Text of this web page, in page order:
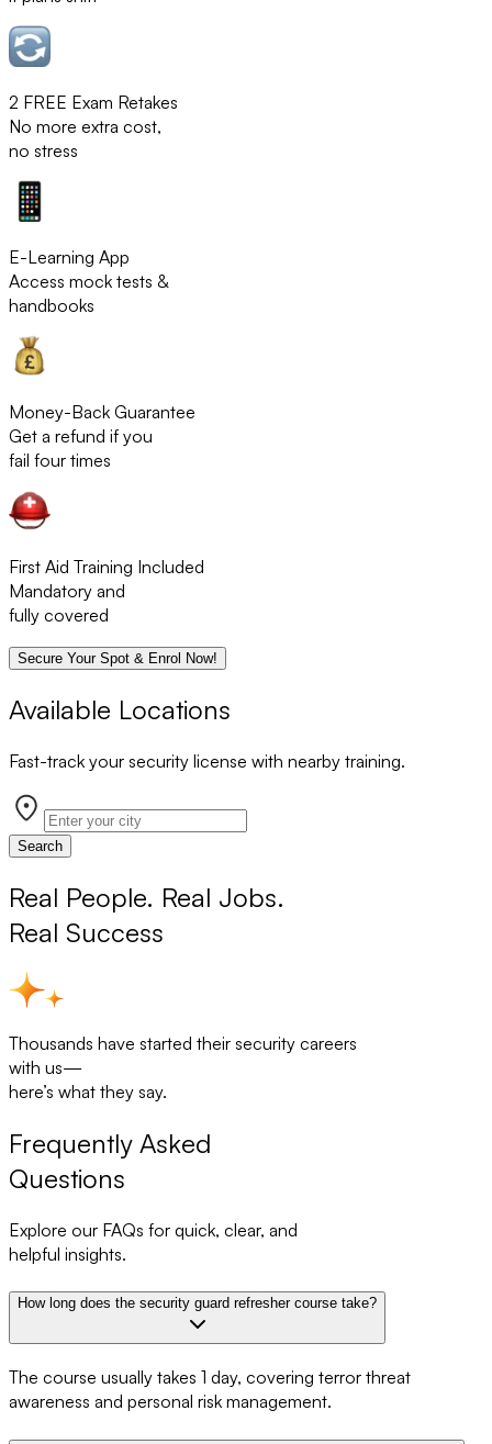
2 FREE Exam Retakes
No more extra cost,
no stress
E-Learning App
Access mock tests &
handbooks
Money-Back Guarantee
Get a refund if you
fail four times
First Aid Training Included
Mandatory and
fully covered
Secure Your Spot & Enrol Now!
Available Locations
Fast-track your security license with nearby training.
Search
Real People. Real Jobs.
Real Success
Thousands have started their security careers
with us—
here’s what they say.
Frequently Asked
Questions
Explore our FAQs for quick, clear, and
helpful insights.
How long does the security guard refresher course take?
The course usually takes 1 day, covering terror threat
awareness and personal risk management.